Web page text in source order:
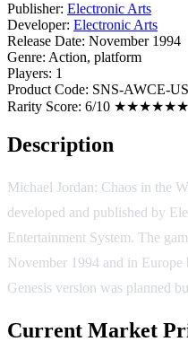
Publisher: Electronic Arts
Developer: Electronic Arts
Release Date: November 1994
Genre: Action, platform
Players: 1
Product Code: SNS-AWCE-
Rarity Score: 6/10 ★★★★★★
Description
Michael Jordan: Chaos in the
developed and published by
Entertainment System. The
November 1994 and in
Genesis version was planned
Current Market